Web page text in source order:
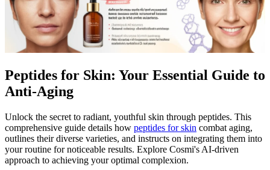
Peptides for Skin: Your Essential Guide to
Anti-Aging
Unlock the secret to radiant, youthful skin through peptides. This
comprehensive guide details how peptides for skin combat aging,
outlines their diverse varieties, and instructs on integrating them into
your routine for noticeable results. Explore Cosmi's AI-driven
approach to achieving your optimal complexion.